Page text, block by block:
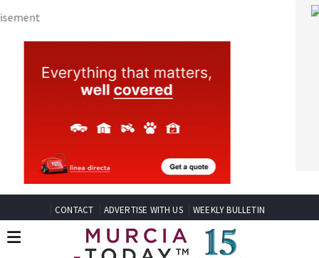
CONTACT ADVERTISE WITH US WEEKLY BULLETIN